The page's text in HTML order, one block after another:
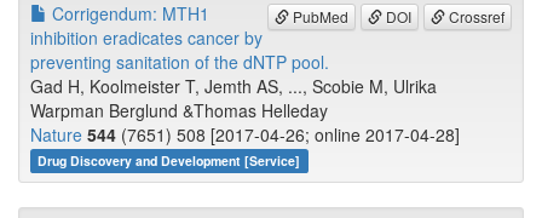
PubMed DOI Crossref
Corrigendum: MTH1
inhibition eradicates cancer by
preventing sanitation of the dNTP pool.
Gad H, Koolmeister T, Jemth AS, ..., Scobie M, Ulrika
Warpman Berglund &Thomas Helleday
Nature 544 (7651) 508 [2017-04-26; online 2017-04-28]
Drug Discovery and Development [Service]